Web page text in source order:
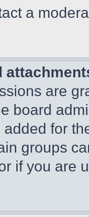
a
are
board
for
groups
if you are